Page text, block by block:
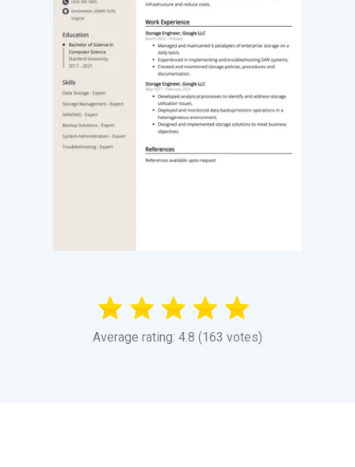
Average rating: 4.8 (163 votes)